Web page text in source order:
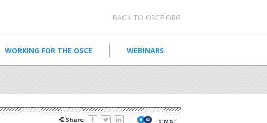
BACK TO OSCE.ORG
WORKING FOR THE OSCE WEBINARS
Share English